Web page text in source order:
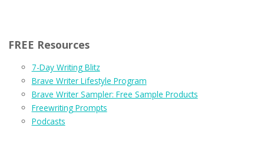
FREE Resources
7-Day Writing Blitz
Brave Writer Lifestyle Program
Brave Writer Sampler: Free Sample Products
Freewriting Prompts
Podcasts